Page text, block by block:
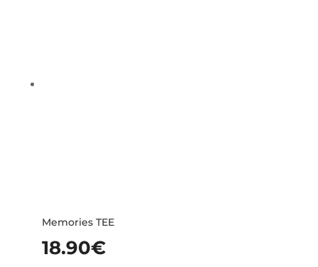
Memories TEE
18.90€